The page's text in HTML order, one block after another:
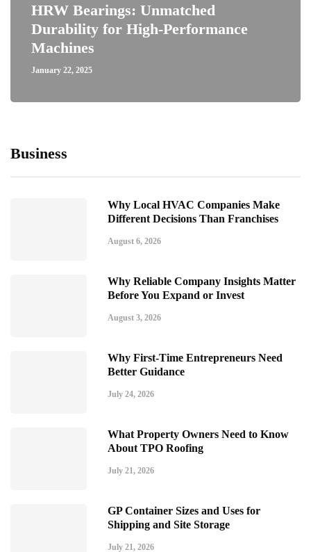
HRW Bearings: Unmatched
Durability for High-Performance
Machines
January 22, 2025
Business
Why Local HVAC Companies Make
Different Decisions Than Franchises
August 6, 2026
Why Reliable Company Insights Matter
Before You Expand or Invest
August 3, 2026
Why First-Time Entrepreneurs Need
Better Guidance
July 24, 2026
What Property Owners Need to Know
About TPO Roofing
July 21, 2026
GP Container Sizes and Uses for
Shipping and Site Storage
July 21, 2026